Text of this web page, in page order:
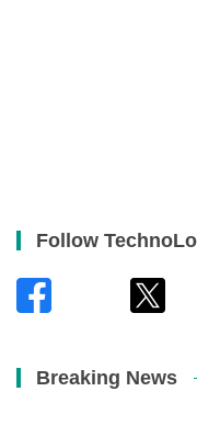
Follow
Breaking News